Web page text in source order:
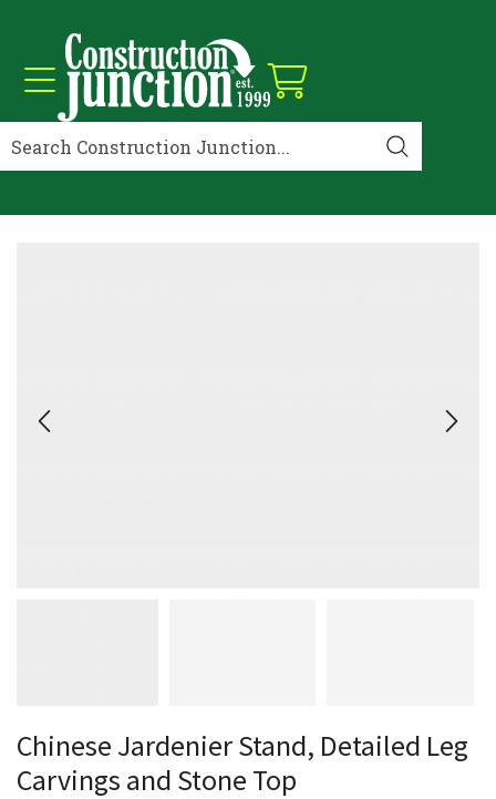
Chinese Jardenier Stand, Detailed Leg
Carvings and Stone Top